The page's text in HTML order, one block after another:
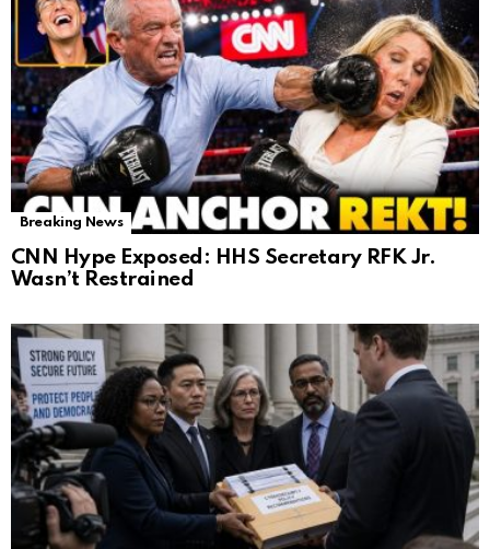
Breaking News
CNN Hype Exposed: HHS Secretary RFK Jr.
Wasn’t Restrained